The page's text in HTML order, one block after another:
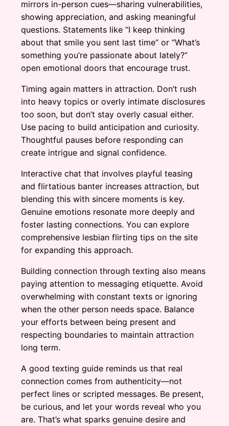
mirrors in-person cues—sharing vulnerabilities,
showing appreciation, and asking meaningful
questions. Statements like “I keep thinking
about that smile you sent last time” or “What’s
something you’re passionate about lately?”
open emotional doors that encourage trust.
Timing again matters in attraction. Don’t rush
into heavy topics or overly intimate disclosures
too soon, but don’t stay overly casual either.
Use pacing to build anticipation and curiosity.
Thoughtful pauses before responding can
create intrigue and signal confidence.
Interactive chat that involves playful teasing
and flirtatious banter increases attraction, but
blending this with sincere moments is key.
Genuine emotions resonate more deeply and
foster lasting connections. You can explore
comprehensive lesbian flirting tips on the site
for expanding this approach.
Building connection through texting also means
paying attention to messaging etiquette. Avoid
overwhelming with constant texts or ignoring
when the other person needs space. Balance
your efforts between being present and
respecting boundaries to maintain attraction
long term.
A good texting guide reminds us that real
connection comes from authenticity—not
perfect lines or scripted messages. Be present,
be curious, and let your words reveal who you
are. That’s what sparks genuine desire and